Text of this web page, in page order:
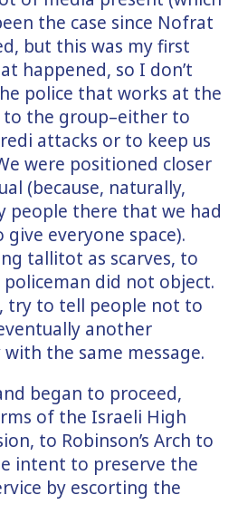
the case since Nofrat
but this was my first
happened, so I don’t
police that works at the
to the group–either to
attacks or to keep us
were positioned closer
(because, naturally,
people there that we had
everyone space).
tallitot as scarves, to
did not object.
try to tell people not to
another
the same message.
began to proceed,
of the Israeli High
to Robinson’s Arch to
intent to preserve the
by escorting the